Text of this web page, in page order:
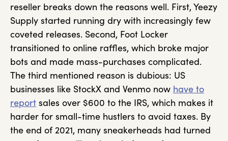
reseller breaks down the reasons well. First, Yeezy
Supply started running dry with increasingly few
coveted releases. Second, Foot Locker
transitioned to online raffles, which broke major
bots and made mass-purchases complicated.
The third mentioned reason is dubious: US
businesses like StockX and Venmo now have to
report sales over $600 to the IRS, which makes it
harder for small-time hustlers to avoid taxes. By
the end of 2021, many sneakerheads had turned